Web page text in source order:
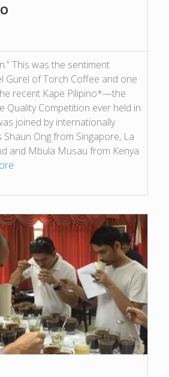
This was the sentiment
Gurel of Torch Coffee and one
recent Kape Pilipino*—the
Quality Competition ever held in
joined by internationally
Ong from Singapore, La
and Mbula Musau from Kenya.